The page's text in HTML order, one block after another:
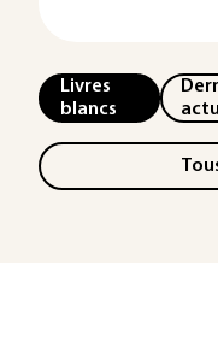
Livres
blancs